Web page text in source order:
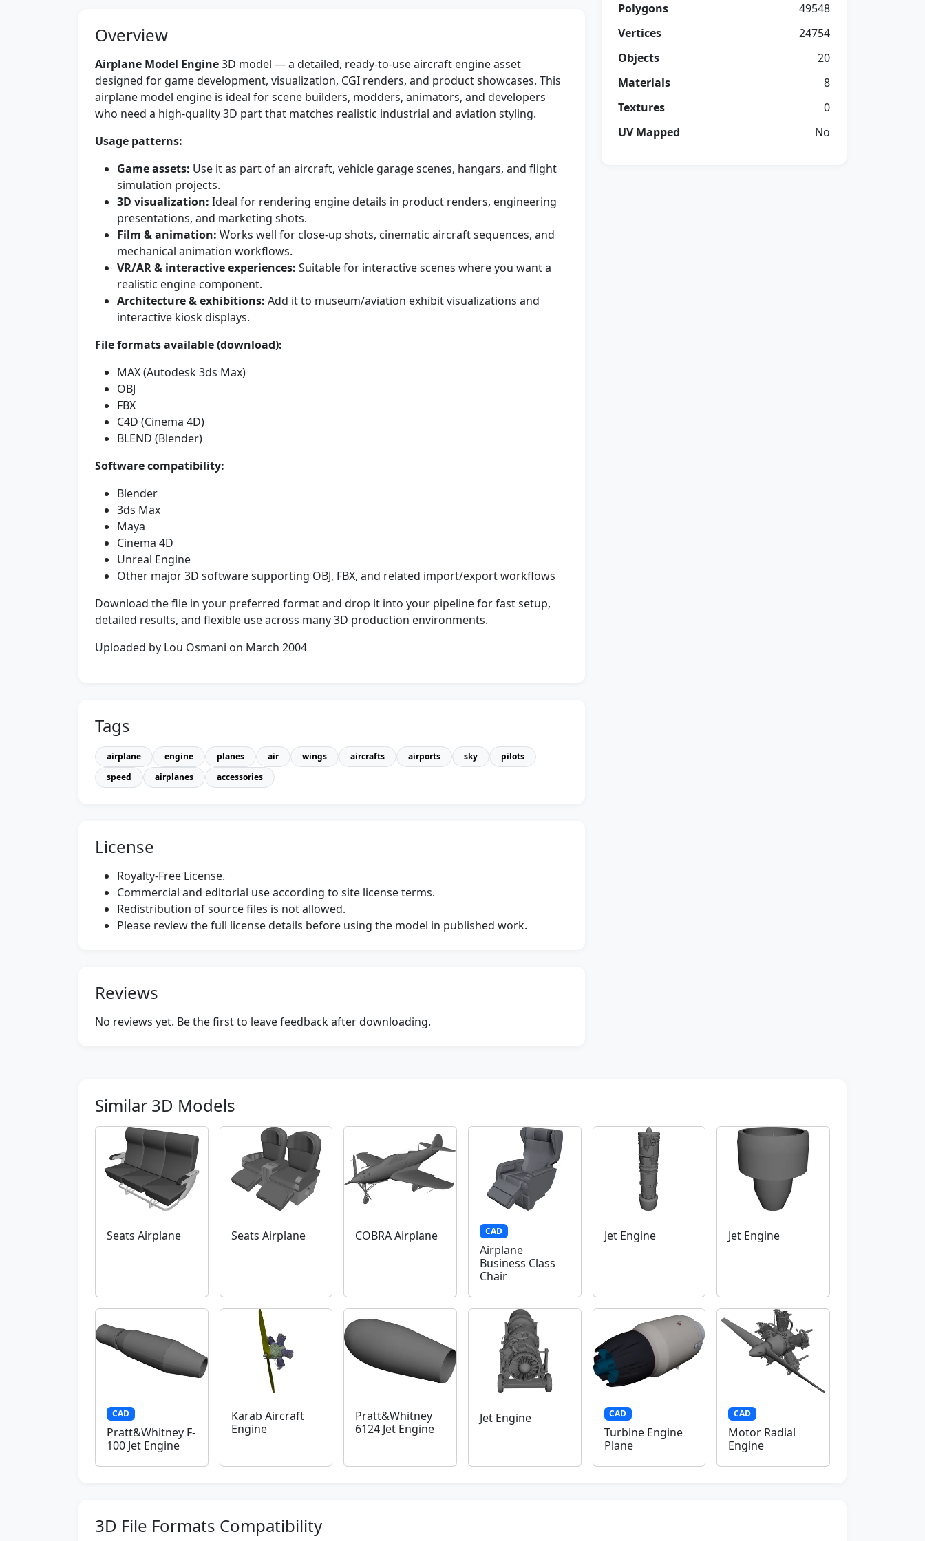
Overview
Airplane Model Engine3D model — a detailed, ready-to-use aircraft engine asset
designed for game development, visualization, CGI renders, and product showcases. This
airplane model engine is ideal for scene builders, modders, animators, and developers
who need a high-quality 3D part that matches realistic industrial and aviation styling.
Usage patterns:
Game assets: Use it as part of an aircraft, vehicle garage scenes, hangars, and flight
simulation projects.
3D visualization: Ideal for rendering engine details in product renders, engineering
presentations, and marketing shots.
Film & animation: Works well for close-up shots, cinematic aircraft sequences, and
mechanical animation workflows.
VR/AR & interactive experiences: Suitable for interactive scenes where you want a
realistic engine component.
Architecture & exhibitions: Add it to museum/aviation exhibit visualizations and
interactive kiosk displays.
File formats available (download):
MAX (Autodesk 3ds Max)
OBJ
FBX
C4D (Cinema 4D)
BLEND (Blender)
Software compatibility:
Blender
3ds Max
Maya
Cinema 4D
Unreal Engine
Other major 3D software supporting OBJ, FBX, and related import/export workflows
Download the file in your preferred format and drop it into your pipeline for fast setup,
detailed results, and flexible use across many 3D production environments.
Uploaded by Lou Osmani on March 2004
Tags
airplane engine planes air wings aircrafts airports sky
pilots
speed
airplanes accessories
License
Royalty-Free License.
Commercial and editorial use according to site license terms.
Redistribution of source files is not allowed.
Please review the full license details before using the model in published work.
Reviews
No reviews yet. Be the first to leave feedback after downloading.
Polygons
49548
Vertices
24754
Objects
20
Materials
8
Textures
0
UV Mapped
No
Similar 3D Models
Seats Airplane Seats Airplane COBRA Airplane CAD
Airplane
Business Class
Chair
Jet Engine Jet Engine
CAD
Pratt&Whitney F-
100 Jet Engine
Karab Aircraft
Engine
Pratt&Whitney
6124 Jet Engine
Jet Engine CAD
Turbine Engine
Plane
CAD
Motor Radial
Engine
3D File Formats Compatibility